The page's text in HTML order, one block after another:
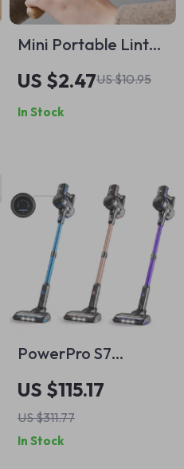
Mini Portable Lint
Remover
US $2.47US $10.95
In Stock
PowerPro S7
Cordless Vacuum
Cleaner – Powerful
26Kpa Suction for
Pet Hair & Floors
US $115.17
US $311.77
In Stock